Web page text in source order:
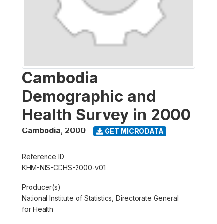
Cambodia
Demographic and
Health Survey in 2000
Cambodia, 2000 GET MICRODATA
Reference ID
KHM-NIS-CDHS-2000-v01
Producer(s)
National Institute of Statistics, Directorate General
for Health